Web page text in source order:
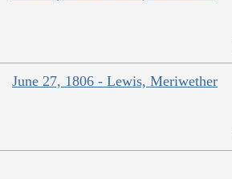
June 27, 1806 - Lewis, Meriwether